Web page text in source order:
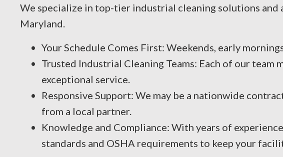
We specialize in top-tier industrial cleaning solutions and
Maryland.
Your Schedule Comes First: Weekends, early
Trusted Industrial Cleaning Teams: Each of our
exceptional service.
Responsive Support: We may be a nationwide
from a local partner.
Knowledge and Compliance: With years of
standards and OSHA requirements to keep your